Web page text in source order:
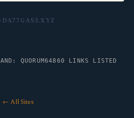
QUORUM64860 LINKS LISTED
← All Sites